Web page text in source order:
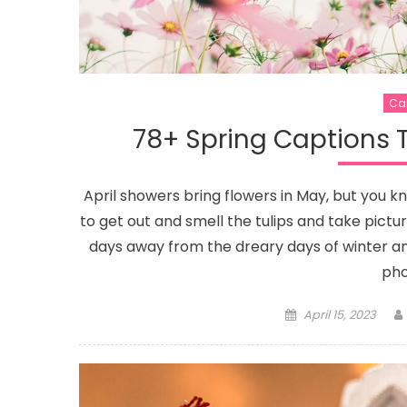
78+ Spring Captions
April showers bring flowers in May, but you
to get out and smell the tulips and take
days away from the dreary days of winter
Posted
April 15, 2023